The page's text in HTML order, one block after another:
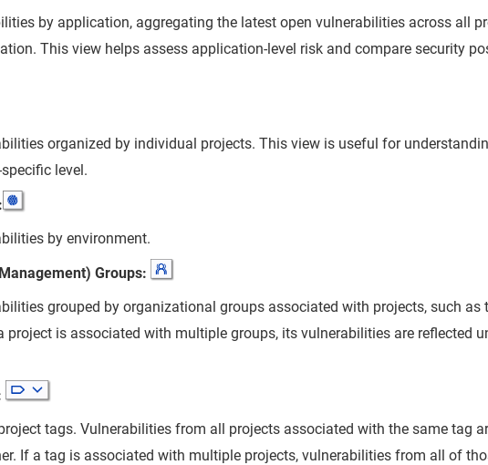
by application, aggregating the latest open vulnerabilities across all
This view helps assess application-level risk and compare security
organized by individual projects. This view is useful for
level.
by environment.
Groups:
grouped by organizational groups associated with projects, such as
project is associated with multiple groups, its vulnerabilities are reflected
tags. Vulnerabilities from all projects associated with the same tag
If a tag is associated with multiple projects, vulnerabilities from all of